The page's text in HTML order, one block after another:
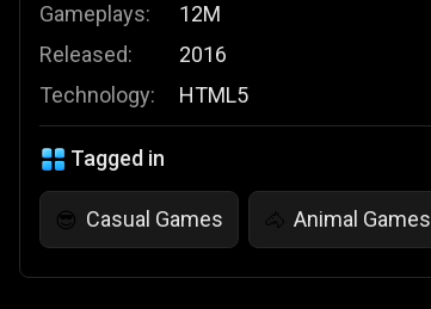
Gameplays:
Released:
Technology:
12M
2016
HTML5
Tagged in
😎 Casual Games 🐴 Animal Games